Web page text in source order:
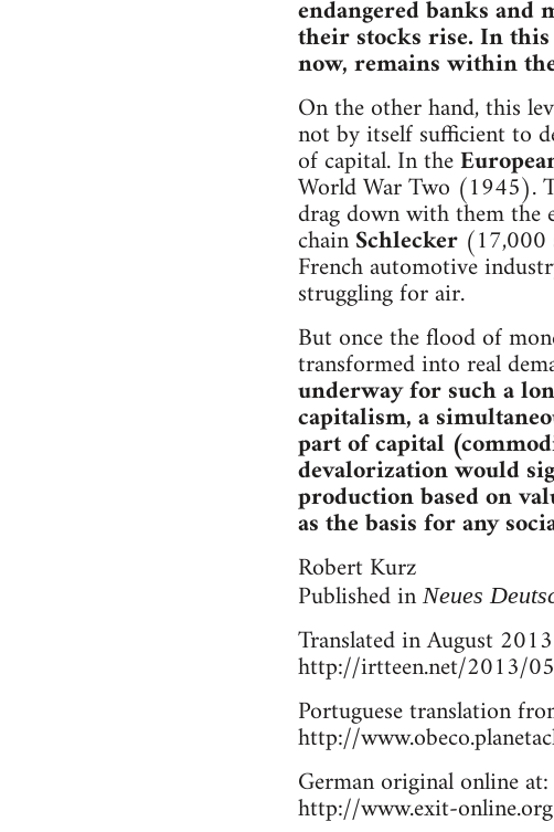
endangered banks and
their stocks rise. In
now, remains within
On the other hand, this
not by itself sufficient to
of capital. In the
World War Two (1945).
drag down with them the
chainSchlecker(17,000
French automotive
struggling for air.
But once the flood of
transformed into real
underway for such a
capitalism, a
part of capital
devalorization would
production based on
as the basis for any
Robert Kurz
Published in Neues
Translated in August
http://irtteen.net/2013/
Portuguese translation
http://
German original online at:
http://www.exit-online.org